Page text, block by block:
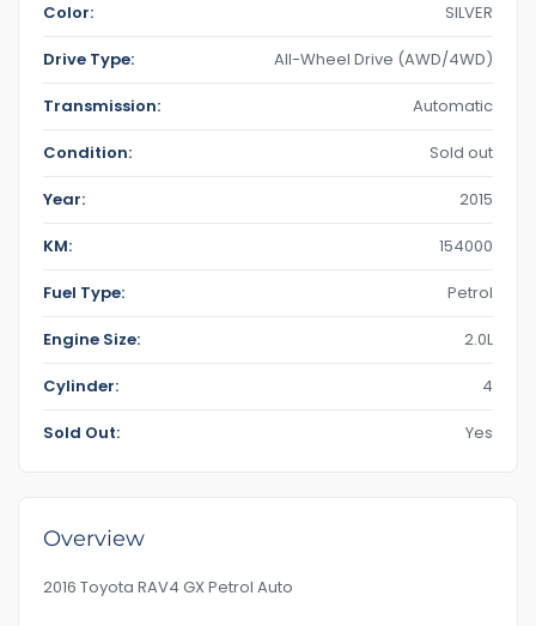
Color: SILVER
Drive Type: All-Wheel Drive (AWD/4WD)
Transmission: Automatic
Condition: Sold out
Year: 2015
KM: 154000
Fuel Type: Petrol
Engine Size: 2.0L
Cylinder: 4
Sold Out: Yes
Overview
2016 Toyota RAV4 GX Petrol Auto